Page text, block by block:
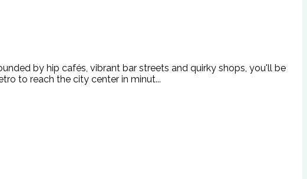
by hip cafés, vibrant bar streets and quirky shops, you'll be
to reach the city center in minut...